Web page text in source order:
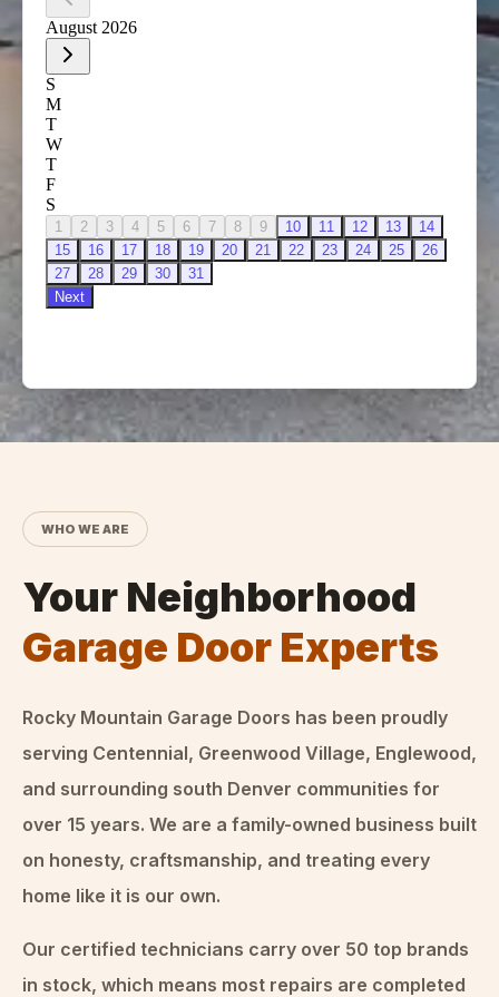
WHO WE ARE
Your Neighborhood
Garage Door Experts
Rocky Mountain Garage Doors has been proudly
serving Centennial, Greenwood Village, Englewood,
and surrounding south Denver communities for
over 15 years. We are a family-owned business built
on honesty, craftsmanship, and treating every
home like it is our own.
Our certified technicians carry over 50 top brands
in stock, which means most repairs are completed